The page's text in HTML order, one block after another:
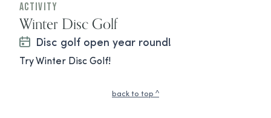
Activity
Winter Disc Golf
Disc golf open year round!
Try Winter Disc Golf!
back to top ^